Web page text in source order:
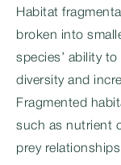
Habitat
broken into
species’ ability
diversity and
Fragmented
such as nutrient
prey